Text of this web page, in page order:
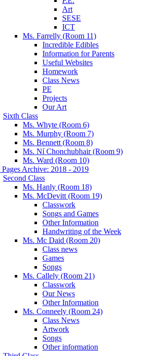
Art
SESE
ICT
Ms. Farrelly (Room 11)
Incredible Edibles
Information for Parents
Useful Websites
Homework
Class News
PE
Projects
Our Art
Sixth Class
Ms. Whyte (Room 6)
Ms. Murphy (Room 7)
Ms. Bennett (Room 8)
Ms. Ní Chonchubhair (Room 9)
Ms. Ward (Room 10)
Pages Archive: 2018 - 2019
Second Class
Ms. Hanly (Room 18)
Ms. McDevitt (Room 19)
Classwork
Songs and Games
Other Information
Handwriting of the Week
Ms. Mc Daid (Room 20)
Class news
Games
Songs
Ms. Callely (Room 21)
Classwork
Our News
Other Information
Ms. Conneely (Room 24)
Class News
Artwork
Songs
Other information